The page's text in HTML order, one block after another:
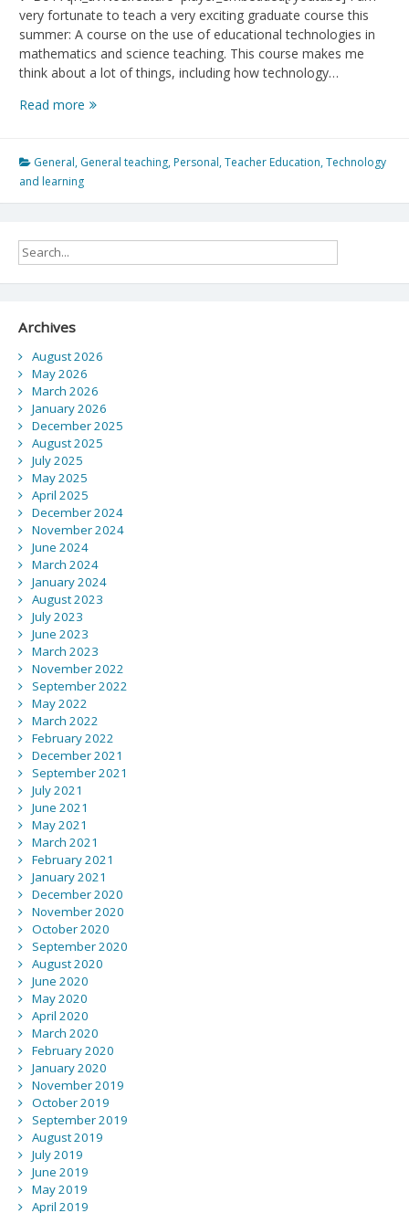
very fortunate to teach a very exciting graduate course this
summer: A course on the use of educational technologies in
mathematics and science teaching. This course makes me
think about a lot of things, including how technology…
Read more Media
How
changes
General, General teaching, Personal,Teacher Education,Technology
and learning
Archives
August 2026
May 2026
March 2026
January 2026
December 2025
August 2025
July 2025
May 2025
April 2025
December 2024
November 2024
June 2024
March 2024
January 2024
August 2023
July 2023
June 2023
March 2023
November 2022
September 2022
May 2022
March 2022
February 2022
December 2021
September 2021
July 2021
June 2021
May 2021
March 2021
February 2021
January 2021
December 2020
November 2020
October 2020
September 2020
August 2020
June 2020
May 2020
April 2020
March 2020
February 2020
January 2020
November 2019
October 2019
September 2019
August 2019
July 2019
June 2019
May 2019
April 2019